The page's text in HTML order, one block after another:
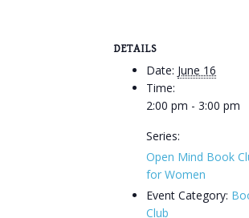
DETAILS
Date: June 16
Time:
2:00 pm - 3:00 pm
Series:
Open Mind Book
for Women
Event Category:
Club